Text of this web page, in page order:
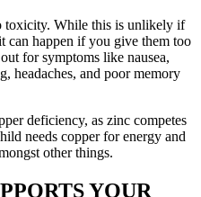
toxicity. While this is unlikely if
can happen if you give them too
for symptoms like nausea,
headaches, and poor memory
deficiency, as zinc competes
needs copper for energy and
other things.
YOUR